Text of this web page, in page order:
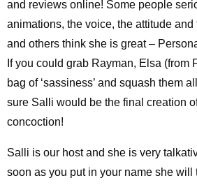
and reviews online! Some people
animations, the voice, the attitude
and others think she is great –
If you could grab Rayman, Elsa (from
bag of ‘sassiness’ and squash them
sure Salli would be the final creation
concoction!
Salli is our host and she is very
soon as you put in your name she will